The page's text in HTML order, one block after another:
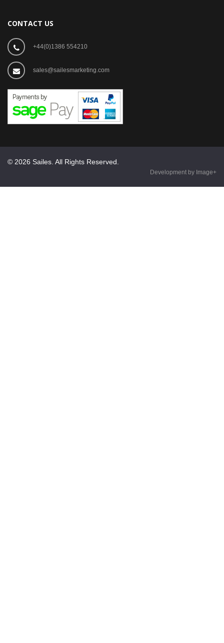
CONTACT US
+44(0)1386 554210
sales@sailesmarketing.com
© 2026 Sailes. All Rights Reserved.
Development by Image+